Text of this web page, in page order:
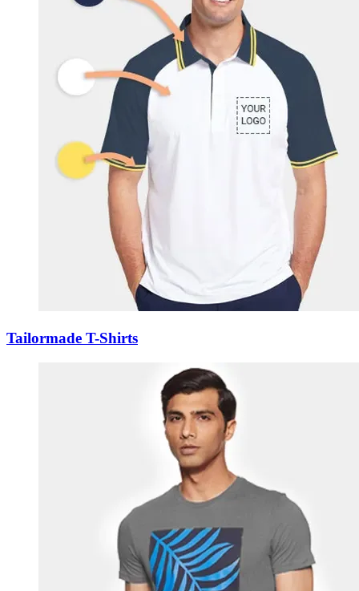
Tailormade T-Shirts